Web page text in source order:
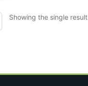
Showing the single result